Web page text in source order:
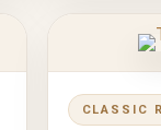
CLASSIC